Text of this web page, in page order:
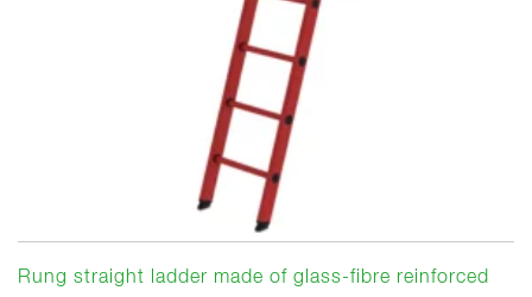
Rung straight ladder made of glass-fibre reinforced